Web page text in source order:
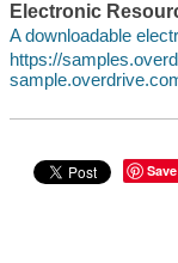
Electronic
A downloadable
https://
Save